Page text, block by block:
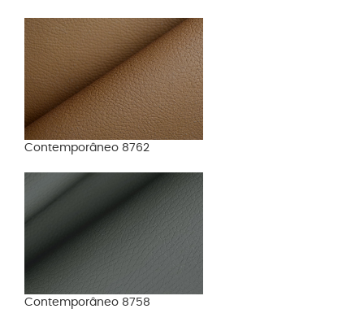
Contemporâneo 8762
Contemporâneo 8758